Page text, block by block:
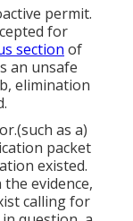
permit.
for
section of
an unsafe
elimination
as a)
packet
existed.
evidence,
calling for